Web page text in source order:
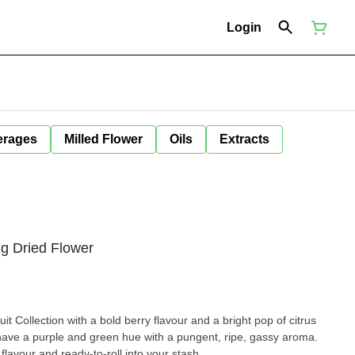
Login
Milled Flower Oils Extracts
Dried Flower
Collection with a bold berry flavour and a bright pop of citrus
a purple and green hue with a pungent, ripe, gassy aroma.